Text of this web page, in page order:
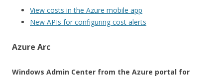
View costs in the Azure mobile app
New APIs for configuring cost alerts
Azure Arc
Windows Admin Center from the Azure portal for